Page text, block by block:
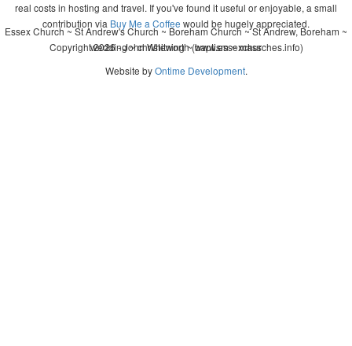
real costs in hosting and travel. If you've found it useful or enjoyable, a small
contribution via Buy Me a Coffee would be hugely appreciated.
Copyright 2026 - John Whitworth (www.essexchurches.info)
Essex Church ~ St Andrew's Church ~ Boreham Church ~ St Andrew, Boreham ~
wedding ~ christening ~ baptism ~ mass
Website byOntime Development.